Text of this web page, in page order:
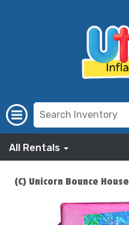
All Rentals
(C) Unicorn Bounce House